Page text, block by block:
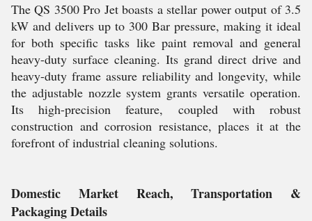
The QS 3500 Pro Jet boasts a stellar power output of 3.5
kW and delivers up to 300 Bar pressure, making it ideal
for both specific tasks like paint removal and general
heavy-duty surface cleaning. Its grand direct drive and
heavy-duty frame assure reliability and longevity, while
the adjustable nozzle system grants versatile operation.
Its high-precision feature, coupled with robust
construction and corrosion resistance, places it at the
forefront of industrial cleaning solutions.
Domestic Market Reach, Transportation &
Packaging Details